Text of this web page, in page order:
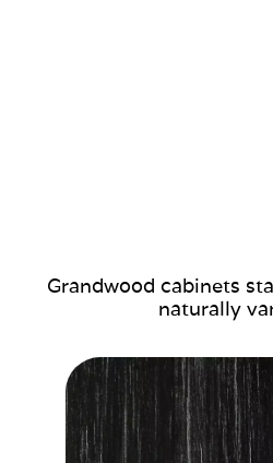
Grandwood cabinets
naturally